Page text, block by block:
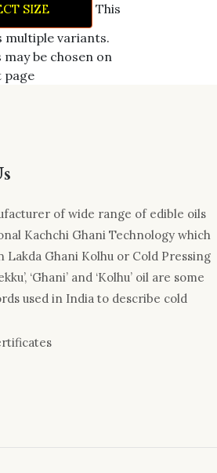
SIZE
This
multiple variants.
be chosen on
page
of wide range of edible oils
Kachchi Ghani Technology which
Lakda Ghani Kolhu or Cold Pressing
‘Ghani’ and ‘Kolhu’ oil are some
used in India to describe cold